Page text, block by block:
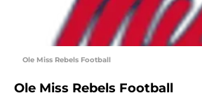
Ole Miss Rebels Football
Ole Miss Rebels Football